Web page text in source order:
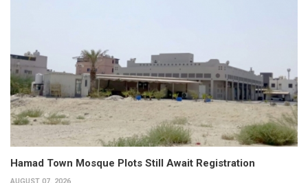
Hamad Town Mosque Plots Still Await Registration
AUGUST 07, 2026